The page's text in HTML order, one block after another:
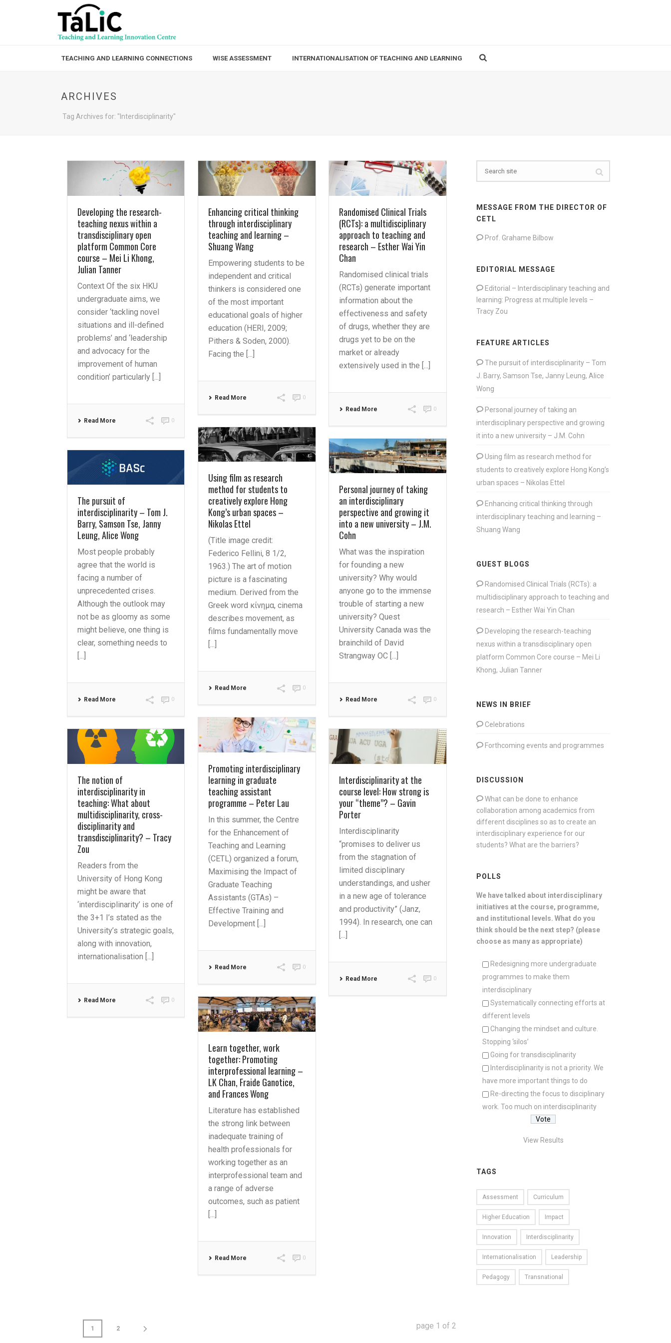
TEACHING AND LEARNING CONNECTIONS WISE ASSESSMENT INTERNATIONALISATION OF TEACHING AND LEARNING
ARCHIVES
Tag Archives for: "Interdisciplinarity"
Developing the research-
teaching nexus within a
transdisciplinary open
platform Common Core
course – Mei Li Khong,
Julian Tanner
Context Of the six HKU
undergraduate aims, we
consider ‘tackling novel
situations and ill-defined
problems’ and ‘leadership
and advocacy for the
improvement of human
condition’ particularly [...]
Read More 0
Enhancing critical thinking
through interdisciplinary
teaching and learning –
Shuang Wang
Empowering students to be
independent and critical
thinkers is considered one
of the most important
educational goals of higher
education (HERI, 2009;
Pithers & Soden, 2000).
Facing the [...]
Read More 0
Randomised Clinical Trials
(RCTs): a multidisciplinary
approach to teaching and
research – Esther Wai Yin
Chan
Randomised clinical trials
(RCTs) generate important
information about the
effectiveness and safety
of drugs, whether they are
drugs yet to be on the
market or already
extensively used in the [...]
Read More 0
Using film as research
method for students to
creatively explore Hong
Kong’s urban spaces –
Nikolas Ettel
(Title image credit:
Federico Fellini, 8 1/2,
1963.) The art of motion
picture is a fascinating
medium. Derived from the
Greek word κίνημα, cinema
describes movement, as
films fundamentally move
[...]
Read More 0
Personal journey of taking
an interdisciplinary
perspective and growing it
into a new university – J.M.
Cohn
What was the inspiration
for founding a new
university? Why would
anyone go to the immense
trouble of starting a new
university? Quest
University Canada was the
brainchild of David
Strangway OC [...]
Read More 0
The pursuit of
interdisciplinarity – Tom J.
Barry, Samson Tse, Janny
Leung, Alice Wong
Most people probably
agree that the world is
facing a number of
unprecedented crises.
Although the outlook may
not be as gloomy as some
might believe, one thing is
clear, something needs to
[...]
Read More 0
Promoting interdisciplinary
learning in graduate
teaching assistant
programme – Peter Lau
In this summer, the Centre
for the Enhancement of
Teaching and Learning
(CETL) organized a forum,
Maximising the Impact of
Graduate Teaching
Assistants (GTAs) –
Effective Training and
Development [...]
Read More 0
The notion of
interdisciplinarity in
teaching: What about
multidisciplinarity, cross-
disciplinarity and
transdisciplinarity? – Tracy
Zou
Readers from the
University of Hong Kong
might be aware that
‘interdisciplinarity’ is one of
the 3+1 I’s stated as the
University’s strategic goals,
along with innovation,
internationalisation [...]
Read More 0
Interdisciplinarity at the
course level: How strong is
your “theme”? – Gavin
Porter
Interdisciplinarity
“promises to deliver us
from the stagnation of
limited disciplinary
understandings, and usher
in a new age of tolerance
and productivity” (Janz,
1994). In research, one can
[...]
Read More 0
Learn together, work
together: Promoting
interprofessional learning –
LK Chan, Fraide Ganotice,
and Frances Wong
Literature has established
the strong link between
inadequate training of
health professionals for
working together as an
interprofessional team and
a range of adverse
outcomes, such as patient
[...]
Read More 0
1 2 page 1 of2
MESSAGE FROM THE DIRECTOR OF
CETL
Prof. Grahame Bilbow
EDITORIAL MESSAGE
Editorial – Interdisciplinary teaching and
learning: Progress at multiple levels –
Tracy Zou
FEATURE ARTICLES
The pursuit of interdisciplinarity – Tom
J. Barry, Samson Tse, Janny Leung, Alice
Wong
Personal journey of taking an
interdisciplinary perspective and growing
it into a new university – J.M. Cohn
Using film as research method for
students to creatively explore Hong Kong’s
urban spaces – Nikolas Ettel
Enhancing critical thinking through
interdisciplinary teaching and learning –
Shuang Wang
GUEST BLOGS
Randomised Clinical Trials (RCTs): a
multidisciplinary approach to teaching and
research – Esther Wai Yin Chan
Developing the research-teaching
nexus within a transdisciplinary open
platform Common Core course – Mei Li
Khong, Julian Tanner
NEWS IN BRIEF
Celebrations
Forthcoming events and programmes
DISCUSSION
What can be done to enhance
collaboration among academics from
different disciplines so as to create an
interdisciplinary experience for our
students? What are the barriers?
POLLS
We have talked about interdisciplinary
initiatives at the course, programme,
and institutional levels. What do you
think should be the next step? (please
choose as many as appropriate)
Redesigning more undergraduate
programmes to make them
interdisciplinary
Systematically connecting efforts at
different levels
Changing the mindset and culture.
Stopping ‘silos’
Going for transdisciplinarity
Interdisciplinarity is not a priority. We
have more important things to do
Re-directing the focus to disciplinary
work. Too much on interdisciplinarity
View Results
TAGS
Assessment Curriculum
Higher Education Impact
Innovation Interdisciplinarity
Internationalisation Leadership
Pedagogy Transnational